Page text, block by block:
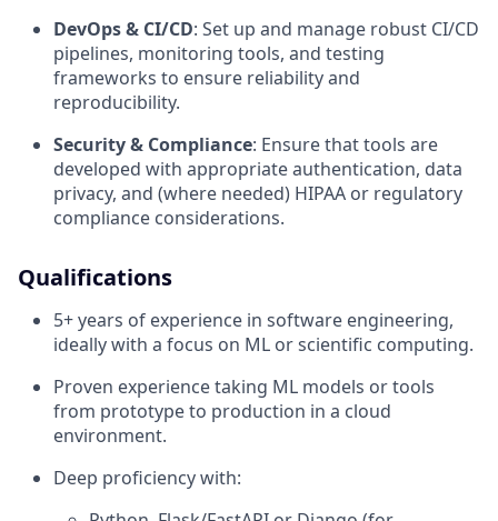
DevOps & CI/CD: Set up and manage robust CI/CD
pipelines, monitoring tools, and testing
frameworks to ensure reliability and
reproducibility.
Security & Compliance: Ensure that tools are
developed with appropriate authentication, data
privacy, and (where needed) HIPAA or regulatory
compliance considerations.
Qualifications
5+ years of experience in software engineering,
ideally with a focus on ML or scientific computing.
Proven experience taking ML models or tools
from prototype to production in a cloud
environment.
Deep proficiency with: